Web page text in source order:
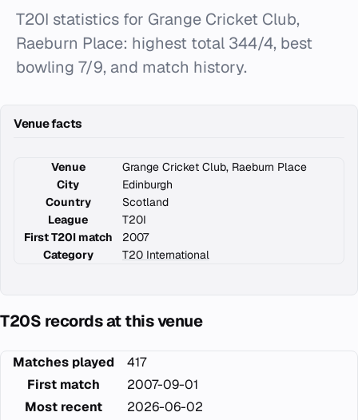
T20I statistics for Grange Cricket Club,
Raeburn Place: highest total 344/4, best
bowling 7/9, and match history.
Venue facts
Venue
Grange Cricket Club, Raeburn Place
City
Edinburgh
Country
Scotland
League
T20I
First T20I match
2007
Category
T20 International
T20S records at this venue
Matches played
417
First match
2007-09-01
Most recent
2026-06-02